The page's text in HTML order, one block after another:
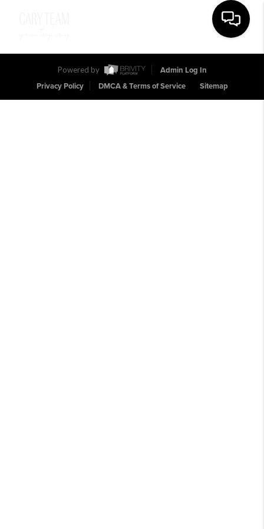
Toggle
Powered by
Admin Log In
Privacy Policy
DMCA & Terms of Service Sitemap